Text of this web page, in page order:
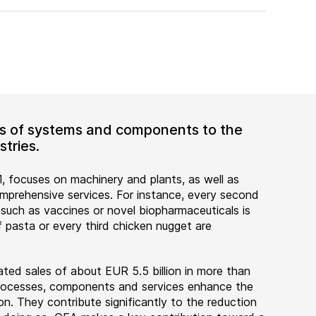
of systems and components to the
on machinery and plants, as well as
services. For instance, every second
as vaccines or novel biopharmaceuticals is
or every third chicken nugget are
sales of about EUR 5.5 billion in more than
components and services enhance the
They contribute significantly to the reduction